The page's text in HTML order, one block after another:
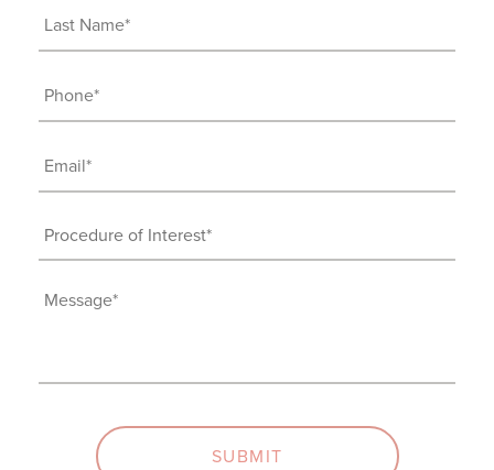
Last
Name
Phone
(Required)
Email
(Required)
Procedure
of
Interest
Message
SUBMIT